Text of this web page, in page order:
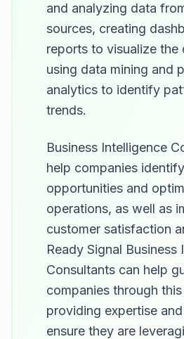
and analyzing data
sources, creating
reports to visualize the
using data mining and
analytics to identify
trends.
Business Intelligence
help companies
opportunities and
operations, as well as
customer satisfaction
Ready Signal Business
Consultants can help
companies through
providing expertise
ensure they are